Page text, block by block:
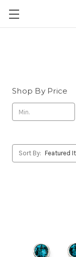
Shop By Price
Sort By: